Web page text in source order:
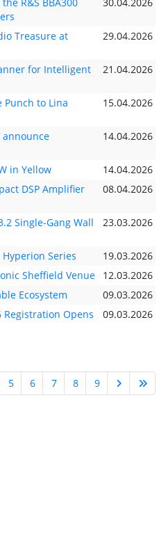
Treasure at
29.04.2026
for Intelligent
21.04.2026
to Lina
15.04.2026
announce
14.04.2026
in Yellow
14.04.2026
DSP Amplifier
08.04.2026
Single-Gang Wall
23.03.2026
Series
19.03.2026
Sheffield Venue
12.03.2026
Ecosystem
09.03.2026
Registration Opens
09.03.2026
5 6 7 8 9